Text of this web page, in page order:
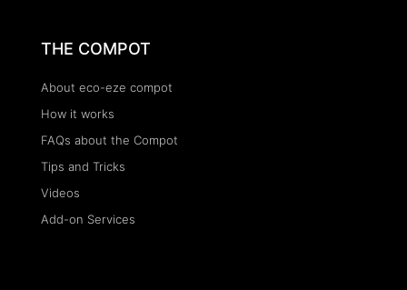
THE COMPOT
About eco-eze compot
How it works
FAQs about the Compot
Tips and Tricks
Videos
Add-on Services